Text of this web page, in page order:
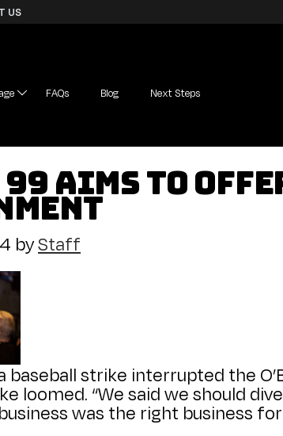
US
FAQs Blog Next Steps
99 Aims to
byStaff
baseball strike interrupted the
loomed. “We said we should
was the right business for